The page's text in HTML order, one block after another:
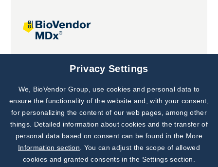
Joint projects
Subscribe to
Our Newsletter!
Discover News from
BioVendor R&D
Privacy Settings
We, BioVendor Group, use cookies and personal data to
ensure the functionality of the website and, with your consent,
for personalizing the content of our web pages, among other
things. Detailed information about cookies and the transfer of
personal data based on consent can be found in the More
Information section . You can adjust the scope of allowed
cookies and granted consents in the Settings section.